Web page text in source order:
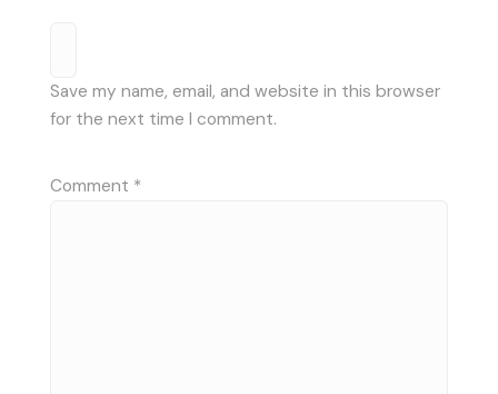
Save my name, email, and website in this browser
for the next time I comment.
Comment *